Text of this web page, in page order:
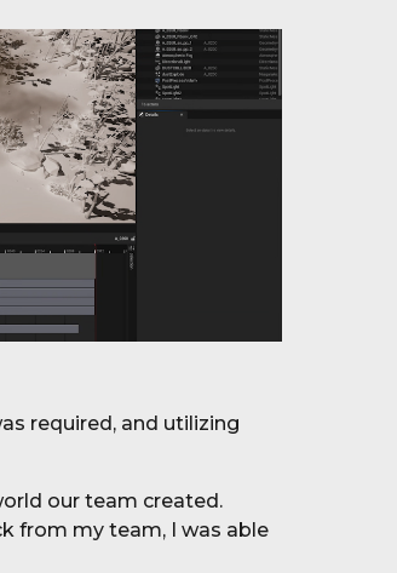
required, and utilizing
our team created.
from my team, I was able